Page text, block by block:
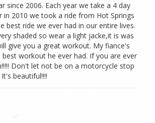
since 2006. Each year we take a 4 day
2010 we took a ride from Hot Springs
best ride we ever had in our entire lives.
shaded so wear a light jacke,it is was
give you a great workout. My fiance's
workout he ever had. If you are ever
Don't let not be on a motorcycle stop
beautiful!!!!